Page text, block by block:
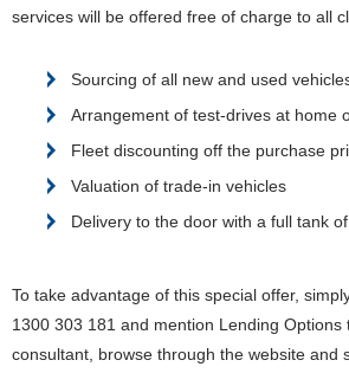
services will be offered free of charge to all
Sourcing of all new and used
Arrangement of test-drives at home
Fleet discounting off the purchase
Valuation of trade-in vehicles
Delivery to the door with a full tank
To take advantage of this special offer,
1300 303 181 and mention Lending Options
consultant, browse through the website and